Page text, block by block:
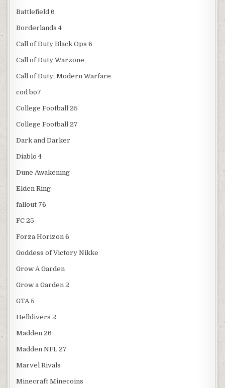
Battlefield 6
Borderlands 4
Call of Duty Black Ops 6
Call of Duty Warzone
Call of Duty: Modern Warfare
cod bo7
College Football 25
College Football 27
Dark and Darker
Diablo 4
Dune Awakening
Elden Ring
fallout 76
FC 25
Forza Horizon 6
Goddess of Victory Nikke
Grow A Garden
Grow a Garden 2
GTA 5
Helldivers 2
Madden 26
Madden NFL 27
Marvel Rivals
Minecraft Minecoins